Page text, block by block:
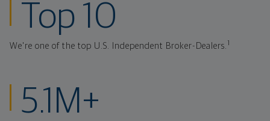
Top 10
ranked
We're one of the top U.S. Independent Broker-Dealers. 1
5.1M+
clients at